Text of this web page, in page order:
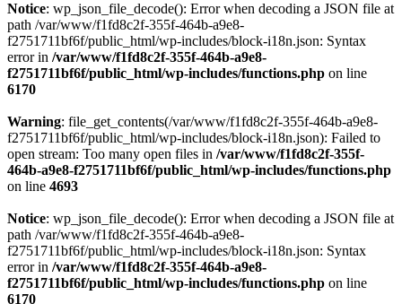
Notice: wp_json_file_decode(): Error when decoding a JSON file at
path /var/www/f1fd8c2f-355f-464b-a9e8-
f2751711bf6f/public_html/wp-includes/block-i18n.json: Syntax
error in /var/www/f1fd8c2f-355f-464b-a9e8-
f2751711bf6f/public_html/wp-includes/functions.php on line
6170
Warning: file_get_contents(/var/www/f1fd8c2f-355f-464b-a9e8-
f2751711bf6f/public_html/wp-includes/block-i18n.json): Failed to
open stream: Too many open files in /var/www/f1fd8c2f-355f-
464b-a9e8-f2751711bf6f/public_html/wp-includes/functions.php
on line 4693
Notice: wp_json_file_decode(): Error when decoding a JSON file at
path /var/www/f1fd8c2f-355f-464b-a9e8-
f2751711bf6f/public_html/wp-includes/block-i18n.json: Syntax
error in /var/www/f1fd8c2f-355f-464b-a9e8-
f2751711bf6f/public_html/wp-includes/functions.php on line
6170